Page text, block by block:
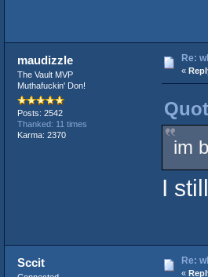
maudizzle
The Vault MVP
Muthafuckin' Don!
Posts: 2542
Thanked: 11 times
Karma: 2370
Re:
«
im
I
Sccit Re:
«